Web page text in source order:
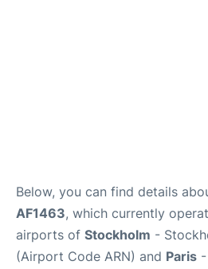
Below, you can find details
AF1463, which currently
airports of Stockholm -
(Airport Code ARN) and Paris